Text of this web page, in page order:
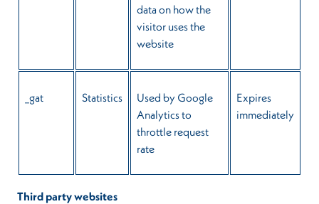
data on how the
visitor uses the
website
_gat Statistics
Used by Google
Analytics to
throttle request
rate
Expires
immediately
Third party websites